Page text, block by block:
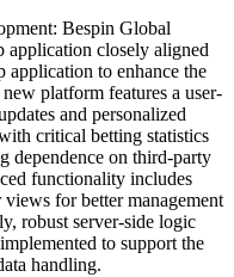
Bespin Global
application closely aligned
application to enhance the
platform features a user-
and personalized
critical betting statistics
dependence on third-party
functionality includes
for better management
robust server-side logic
to support the
handling.